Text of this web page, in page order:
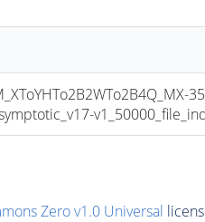
Zero v1.0 Universal